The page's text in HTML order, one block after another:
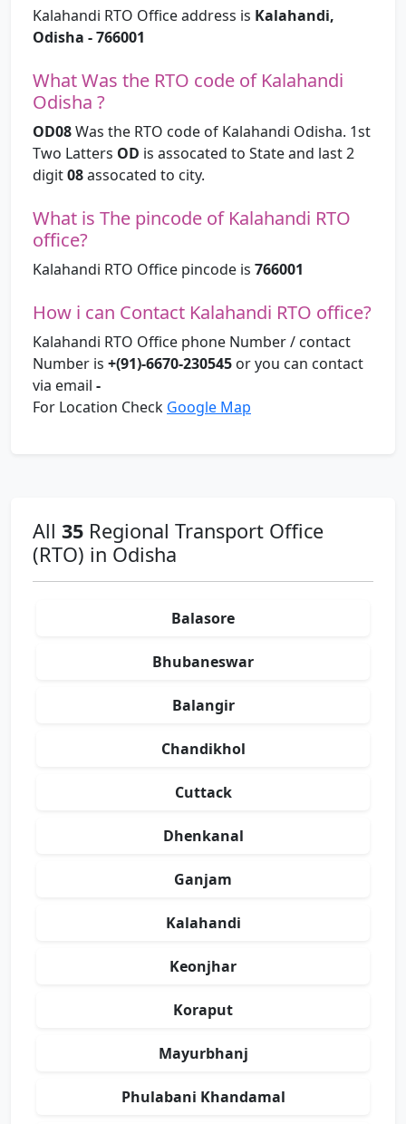
Kalahandi RTO Office address is Kalahandi,
Odisha - 766001
What Was the RTO code of Kalahandi
Odisha ?
OD08Was the RTO code of Kalahandi Odisha. 1st
Two Latters OD is assocated to State and last 2
digit08assocated to city.
What is The pincode of Kalahandi RTO
office?
Kalahandi RTO Office pincode is 766001
How i can Contact Kalahandi RTO office?
Kalahandi RTO Office phone Number / contact
Number is +(91)-6670-230545 or you can contact
via email -
For Location Check Google Map
All 35 Regional Transport Office
(RTO) in Odisha
Balasore
Bhubaneswar
Balangir
Chandikhol
Cuttack
Dhenkanal
Ganjam
Kalahandi
Keonjhar
Koraput
Mayurbhanj
Phulabani Khandamal